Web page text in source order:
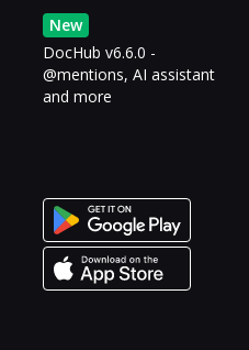
New
DocHub v6.6.0 -
@mentions, AI assistant
and more